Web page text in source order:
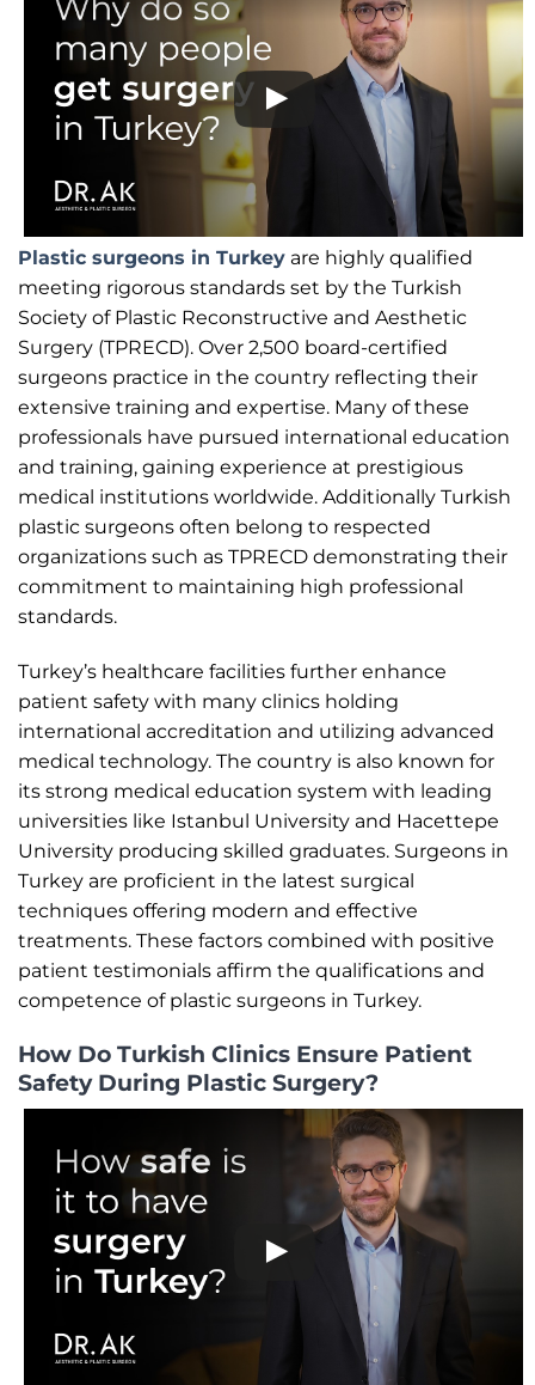
Plastic surgeons in Turkey are highly qualified
meeting rigorous standards set by the Turkish
Society of Plastic Reconstructive and Aesthetic
Surgery (TPRECD). Over 2,500 board-certified
surgeons practice in the country reflecting their
extensive training and expertise. Many of these
professionals have pursued international education
and training, gaining experience at prestigious
medical institutions worldwide. Additionally Turkish
plastic surgeons often belong to respected
organizations such as TPRECD demonstrating their
commitment to maintaining high professional
standards.
Turkey’s healthcare facilities further enhance
patient safety with many clinics holding
international accreditation and utilizing advanced
medical technology. The country is also known for
its strong medical education system with leading
universities like Istanbul University and Hacettepe
University producing skilled graduates. Surgeons in
Turkey are proficient in the latest surgical
techniques offering modern and effective
treatments. These factors combined with positive
patient testimonials affirm the qualifications and
competence of plastic surgeons in Turkey.
How Do Turkish Clinics Ensure Patient
Safety During Plastic Surgery?